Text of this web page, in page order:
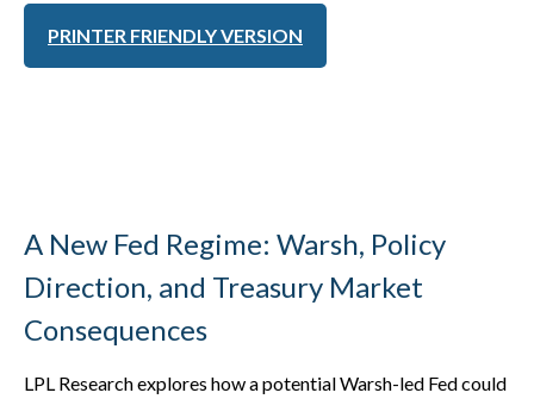
PRINTER FRIENDLY VERSION
A New Fed Regime: Warsh, Policy
Direction, and Treasury Market
Consequences
LPL Research explores how a potential Warsh-led Fed could